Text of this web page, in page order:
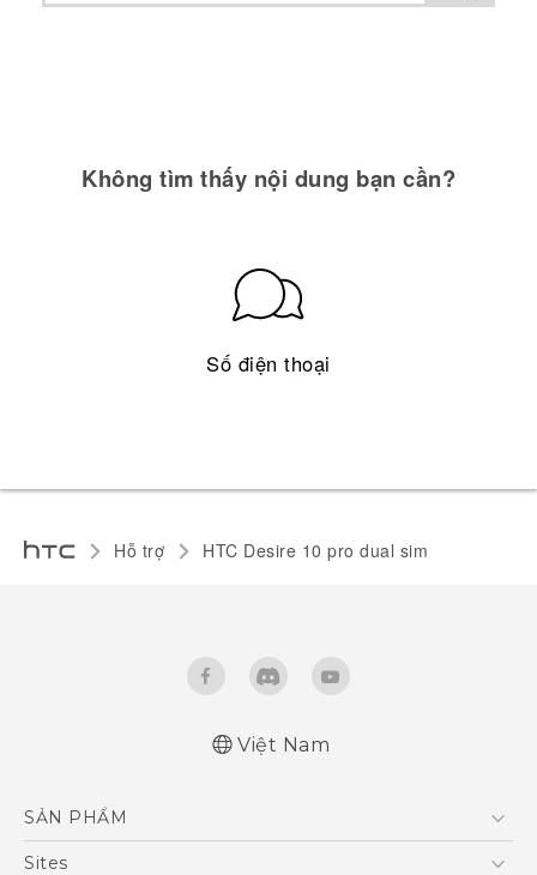
Không tìm thấy nội dung bạn cần?
Số điện thoại
Hỗ trợ HTC Desire 10 pro dual sim‎
Việt Nam
SẢN PHẨM
5G
Sites